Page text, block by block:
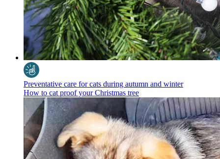
Preventative care for cats during autumn and winter
How to cat proof your Christmas tree